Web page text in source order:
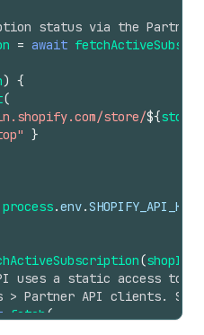
status via the Partner
= await
) {
(
store/${
}
process.env.SHOPIFY_API_KEY
(shopId
uses a static access
API clients. Store it
fetch (